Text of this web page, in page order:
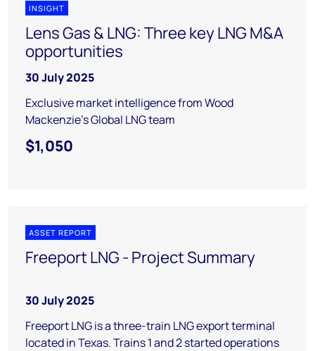
INSIGHT
Lens Gas & LNG: Three key LNG M&A
opportunities
30 July 2025
Exclusive market intelligence from Wood
Mackenzie’s Global LNG team
$1,050
ASSET REPORT
Freeport LNG - Project Summary
30 July 2025
Freeport LNG is a three-train LNG export terminal
located in Texas. Trains 1 and 2 started operations